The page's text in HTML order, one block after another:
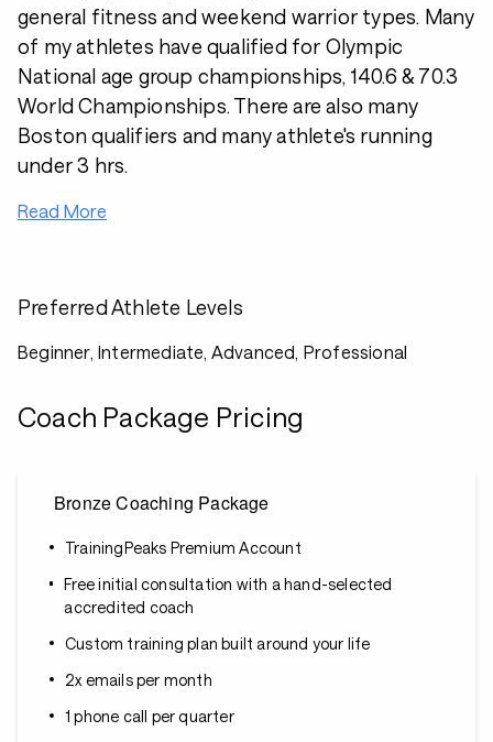
general fitness and weekend warrior types. Many
of my athletes have qualified for Olympic
National age group championships, 140.6 & 70.3
World Championships. There are also many
Boston qualifiers and many athlete's running
under 3 hrs.
Read More
Preferred Athlete Levels
Beginner, Intermediate, Advanced, Professional
Coach Package Pricing
Bronze Coaching Package
TrainingPeaks Premium Account
Free initial consultation with a hand-selected
accredited coach
Custom training plan built around your life
2x emails per month
1 phone call per quarter